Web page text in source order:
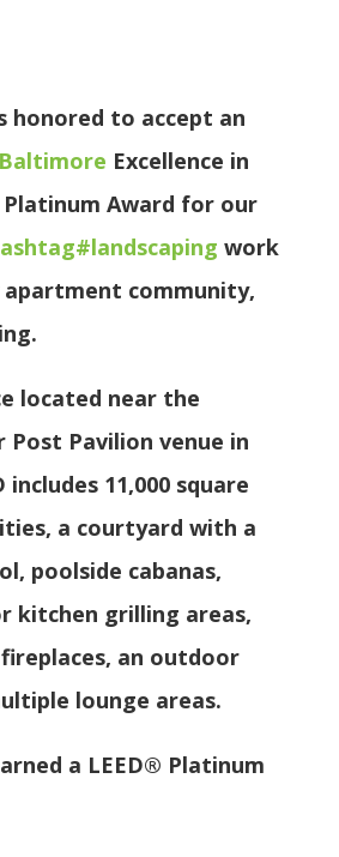
honored to accept an
Excellence in
Award for our
#landscaping work
community,
located near the
Pavilion venue in
includes 11,000 square
a courtyard with a
poolside cabanas,
kitchen grilling areas,
an outdoor
lounge areas.
a LEED® Platinum